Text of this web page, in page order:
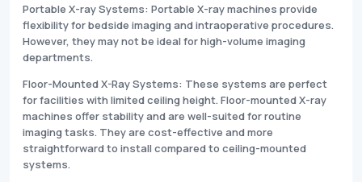
Portable X-ray Systems: Portable X-ray machines provide
flexibility for bedside imaging and intraoperative procedures.
However, they may not be ideal for high-volume imaging
departments.
Floor-Mounted X-Ray Systems: These systems are perfect
for facilities with limited ceiling height. Floor-mounted X-ray
machines offer stability and are well-suited for routine
imaging tasks. They are cost-effective and more
straightforward to install compared to ceiling-mounted
systems.